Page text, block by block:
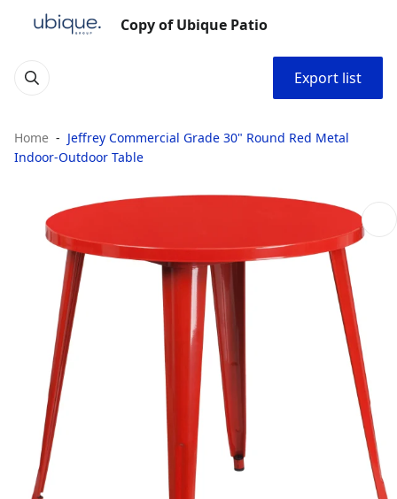
Copy of Ubique Patio
Export list
Home
Jeffrey Commercial Grade 30" Round Red Metal
Indoor-Outdoor Table